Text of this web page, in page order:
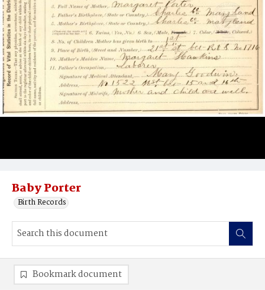
Baby Porter
Birth Records
Bookmark document